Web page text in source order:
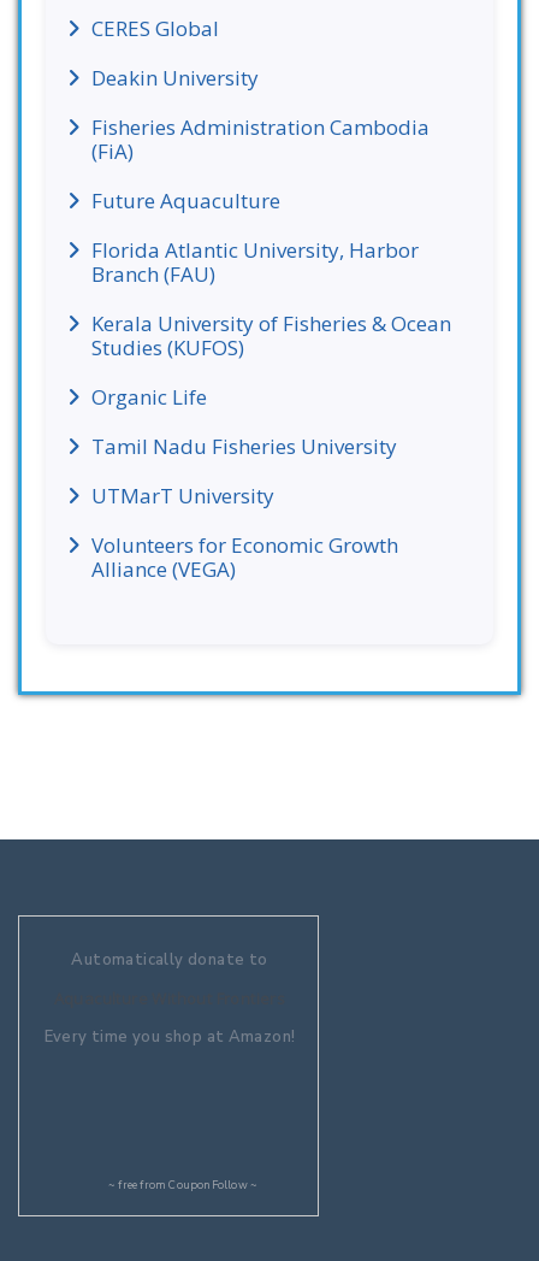
CERES Global
Deakin University
Fisheries Administration Cambodia
(FiA)
Future Aquaculture
Florida Atlantic University, Harbor
Branch (FAU)
Kerala University of Fisheries & Ocean
Studies (KUFOS)
Organic Life
Tamil Nadu Fisheries University
UTMarT University
Volunteers for Economic Growth
Alliance (VEGA)
Automatically donate to
Every time you shop at Amazon!
~ free fromCouponFollow~